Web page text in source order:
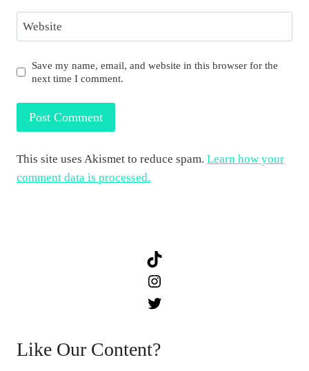
Website
Save my name, email, and website in this browser for the
next time I comment.
This site uses Akismet to reduce spam. Learn how your
comment data is processed.
Like Our Content?